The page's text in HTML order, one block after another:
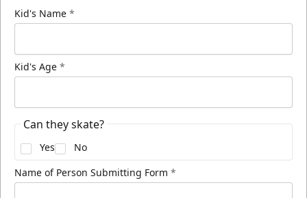
Kid's Name *
Kid's Age *
Can they skate?
Yes
No
Name of Person Submitting Form *